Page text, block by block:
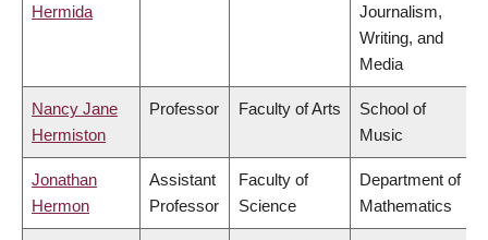
Hermida
Journalism,
Writing, and
Media
Nancy Jane
Hermiston
Professor Faculty of Arts
School of
Music
Jonathan
Hermon
Assistant
Professor
Faculty of
Science
Department of
Mathematics